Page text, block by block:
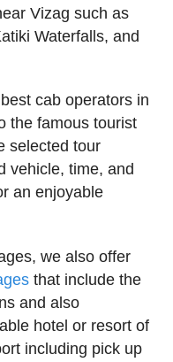
Vizag such as
Waterfalls, and
cab operators in
the famous tourist
selected tour
vehicle, time, and
an enjoyable
we also offer
that include the
and also
hotel or resort of
including pick up